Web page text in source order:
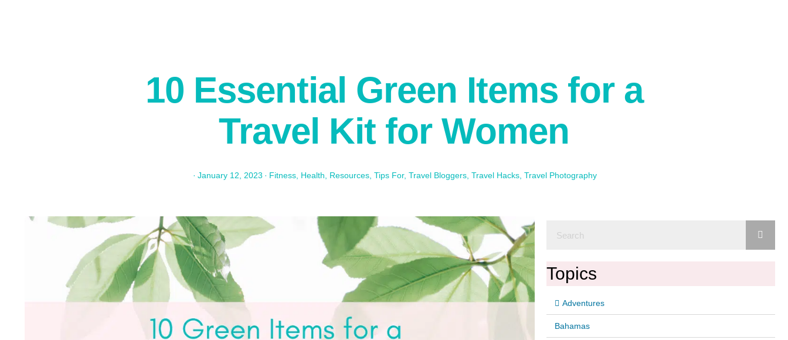
10 Essential Green Items for a
Travel Kit for Women
· January 12, 2023 · Fitness Health Resources Tips For, Travel Bloggers Travel Hacks Travel Photography
Topics
Adventures
Bahamas